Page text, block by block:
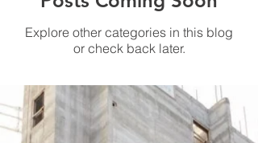
Explore other categories in this blog
or check back later.